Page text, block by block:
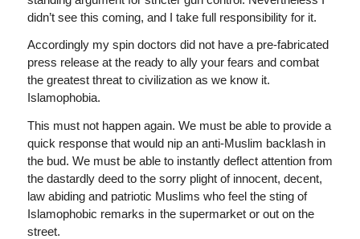
didn’t see this coming, and I take full responsibility for it.
Accordingly my spin doctors did not have a pre-fabricated
press release at the ready to ally your fears and combat
the greatest threat to civilization as we know it.
Islamophobia.
This must not happen again. We must be able to provide a
quick response that would nip an anti-Muslim backlash in
the bud. We must be able to instantly deflect attention from
the dastardly deed to the sorry plight of innocent, decent,
law abiding and patriotic Muslims who feel the sting of
Islamophobic remarks in the supermarket or out on the
street.